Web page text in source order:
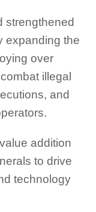
strengthened
expanding the
over
illegal
and
addition
to drive
technology